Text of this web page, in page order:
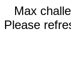
Max
Please